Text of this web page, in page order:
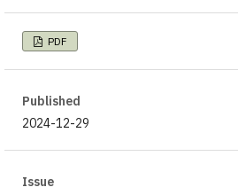
PDF
Published
2024-12-29
Issue